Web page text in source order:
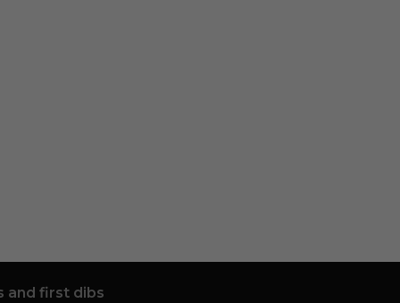
and first dibs